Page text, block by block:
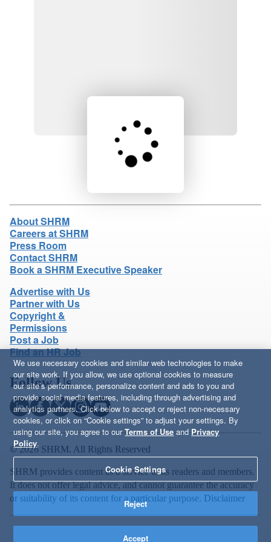
Loading product details...
About SHRM
Careers at SHRM
Press Room
Contact SHRM
Book a SHRM Executive Speaker
Advertise with Us
Partner with Us
Copyright &
Permissions
Post a Job
Find an HR Job
Follow Us
© 2026 SHRM. All Rights Reserved
SHRM provides content as a service to its readers and members.
It does not offer legal advice, and cannot guarantee the accuracy
or suitability of its content for a particular purpose. Disclaimer
We use necessary cookies and similar web technologies to make
our site work. If you allow, we use optional cookies to measure
our site’s performance, personalize content and ads to you and
provide social media features, including through advertising and
analytics partners. Click below to accept or reject non-necessary
cookies, or click on “Cookie settings” to adjust your settings. By
using our site, you agree to ourTerms of Use and Privacy
Policy.
Cookie Settings
Reject
Accept